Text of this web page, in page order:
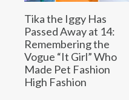
Tika the Iggy Has
Passed Away at 14:
Remembering the
Vogue “It Girl” Who
Made Pet Fashion
High Fashion